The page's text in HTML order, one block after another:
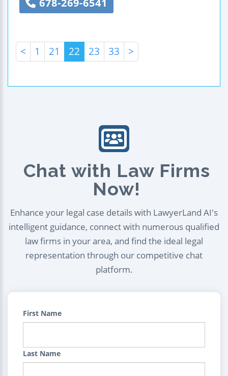
678-269-6541
< 1 21 22 23 33 >
Chat with Law Firms
Now!
Enhance your legal case details with LawyerLand AI's
intelligent guidance, connect with numerous qualified
law firms in your area, and find the ideal legal
representation through our competitive chat
platform.
First Name
Last Name